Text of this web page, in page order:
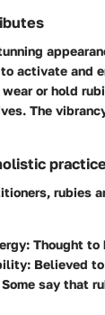
activate and
or hold
The
rubies
Thought to
Believed
Some say that